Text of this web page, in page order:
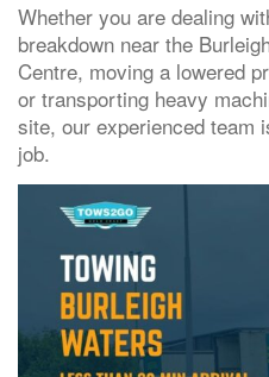
Whether you are dealing
breakdown near the
Centre, moving a lowered
or transporting heavy
site, our experienced team
job.